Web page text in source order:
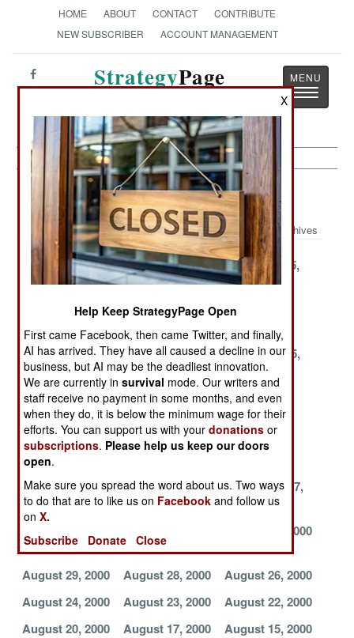
HOME ABOUT CONTACT
CONTRIBUTE
NEW SUBSCRIBER
ACCOUNT MANAGEMENT
StrategyPage
Toggle
Support Article Archive 2000
Archives
December 30,
2000
December 27,
2000
December 25,
2000
December 21,
2000
December 16,
2000
December 2,
2000
November 27,
2000
November 19,
2000
November 15,
2000
October 23,
2000
October 17,
2000
October 16,
2000
October 14,
2000
October 13,
October 12,
October 2, 2000
October 1, 2000
September 27,
2000
2000
2000
August 31, 2000
August 29, 2000 August 28, 2000
August 26, 2000
August 24, 2000
August 23, 2000
August 22, 2000
August 20, 2000
August 17, 2000
August 15, 2000
X
Help Keep StrategyPage Open
First came Facebook, then came Twitter, and finally,
AI has arrived. They have all caused a decline in our
business, but AI may be the deadliest innovation.
We are currently insurvival mode. Our writers and
staff receive no payment in some months, and even
when they do, it is below the minimum wage for their
efforts. You can support us with yourdonations or
subscriptions. Please help us keep our doors
open.
Make sure you spread the word about us. Two ways
to do that are to like us on Facebook and follow us
onX.
Subscribe
Donate Close